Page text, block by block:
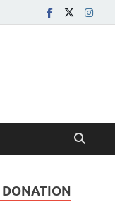
DONATION